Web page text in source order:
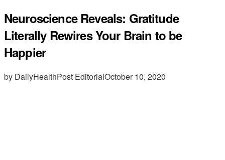
Neuroscience Reveals: Gratitude
Literally Rewires Your Brain to be
Happier
by DailyHealthPost EditorialOctober 10, 2020